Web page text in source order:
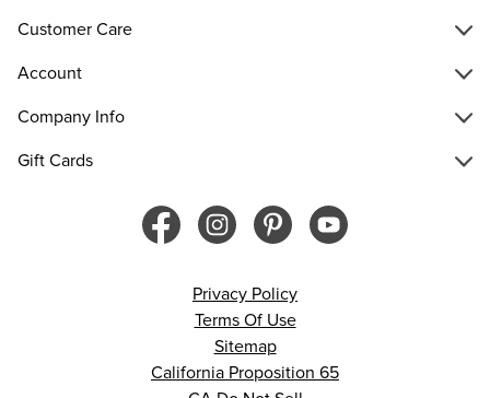
Customer Care
Account
Company Info
Gift Cards
Privacy Policy
Terms Of Use
Sitemap
California Proposition 65